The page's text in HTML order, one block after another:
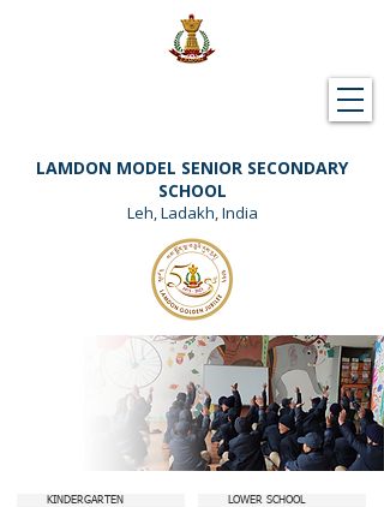
LAMDON MODEL SENIOR SECONDARY
SCHOOL
Leh, Ladakh, India
KINDERGARTEN LOWER SCHOOL